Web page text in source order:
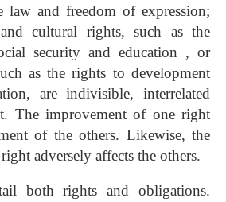
law and freedom of expression;
cultural rights, such as the
security and education , or
as the rights to development
are indivisible, interrelated
The improvement of one right
of the others. Likewise, the
adversely affects the others.
both rights and obligations.